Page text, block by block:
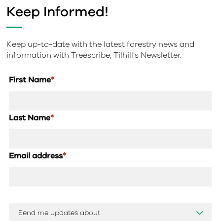
Keep Informed!
Keep up-to-date with the latest forestry news and
information with Treescribe, Tilhill's Newsletter.
First Name*
Last Name*
Email address*